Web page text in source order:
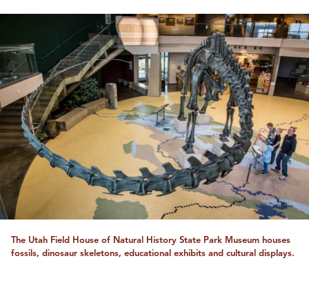
The Utah Field House of Natural History State Park Museum houses
fossils, dinosaur skeletons, educational exhibits and cultural displays.